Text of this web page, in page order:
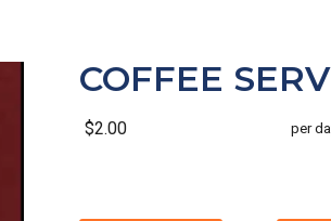
COFFEE
$2.00 per